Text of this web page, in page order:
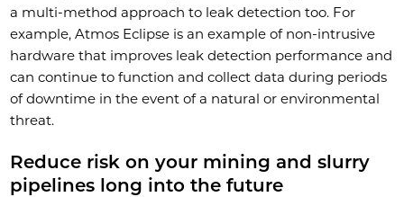
a multi-method approach to leak detection too. For
example, Atmos Eclipse is an example of non-intrusive
hardware that improves leak detection performance and
can continue to function and collect data during periods
of downtime in the event of a natural or environmental
threat.
Reduce risk on your mining and slurry
pipelines long into the future